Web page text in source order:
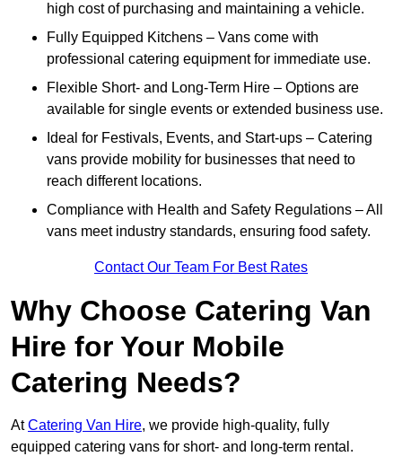
high cost of purchasing and maintaining a vehicle.
Fully Equipped Kitchens – Vans come with
professional catering equipment for immediate use.
Flexible Short- and Long-Term Hire – Options are
available for single events or extended business use.
Ideal for Festivals, Events, and Start-ups – Catering
vans provide mobility for businesses that need to
reach different locations.
Compliance with Health and Safety Regulations – All
vans meet industry standards, ensuring food safety.
Contact Our Team For Best Rates
Why Choose Catering Van
Hire for Your Mobile
Catering Needs?
AtCatering Van Hire, we provide high-quality, fully
equipped catering vans for short- and long-term rental.